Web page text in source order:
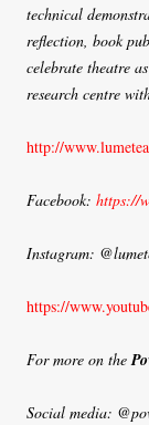
technical
reflection, book
celebrate theatre
research centre
http://
Facebook: https://
Instagram:
https://
For more on the
Social media: